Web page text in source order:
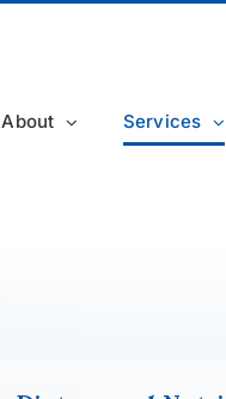
About Services